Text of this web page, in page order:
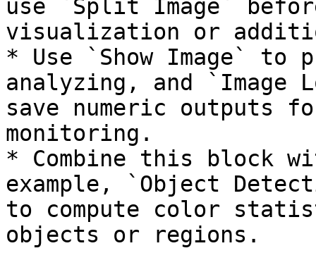
use `Split Image`
visualization or
* Use `Show Image` to
analyzing, and `Image
save numeric outputs
monitoring.
* Combine this block
example, `Object
to compute color
objects or regions.